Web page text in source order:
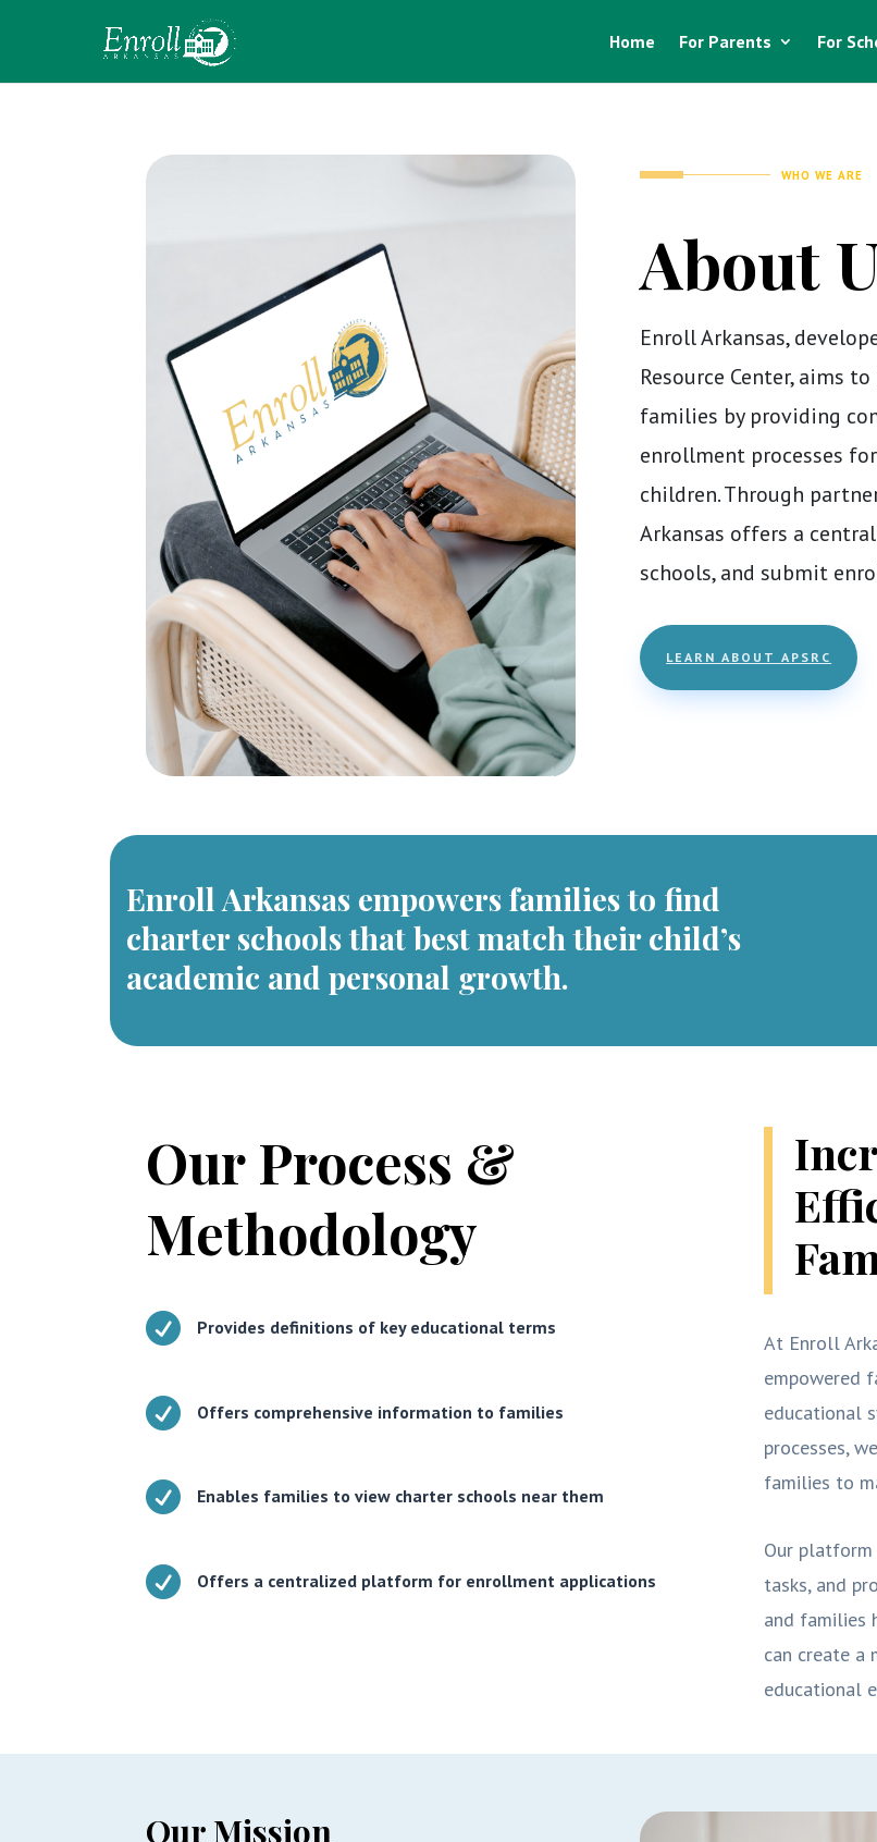
Home For Parents For
WHO WE ARE
About
Enroll Arkansas,
Resource Center, aims
families by providing
enrollment processes
children. Through
Arkansas offers a
schools, and submit
LEARN ABOUT APSRC
Enroll Arkansas empowers families to find
charter schools that best match their child’s
academic and personal growth.
Our Process &
Methodology
 Provides definitions of key educational terms
 Offers comprehensive information to families
 Enables families to view charter schools near them
 Offers a centralized platform for enrollment applications
At Enroll
empowered
educational
processes,
families to
Our
tasks, and
and families
can create a
educational
Our Mission